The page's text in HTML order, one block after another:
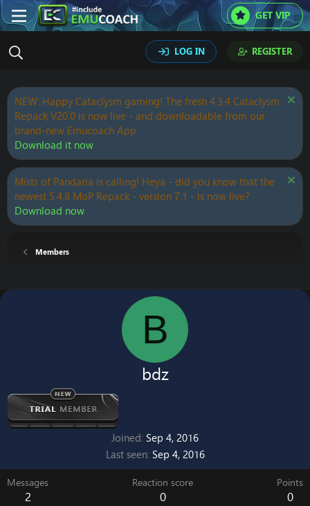
GET VIP
LOG IN REGISTER
NEW: Happy Cataclysm gaming! The fresh 4.3.4 Cataclysm
Repack V20.0 is now live - and downloadable from our
brand-new Emucoach App.
Download it now
Mists of Pandaria is calling! Heya - did you know that the
newest 5.4.8 MoP Repack - version 7.1 - is now live?
Download now
Members
B
bdz
Joined Sep 4, 2016
Last seen Sep 4, 2016
Messages
2
Reaction score
0
Points
0